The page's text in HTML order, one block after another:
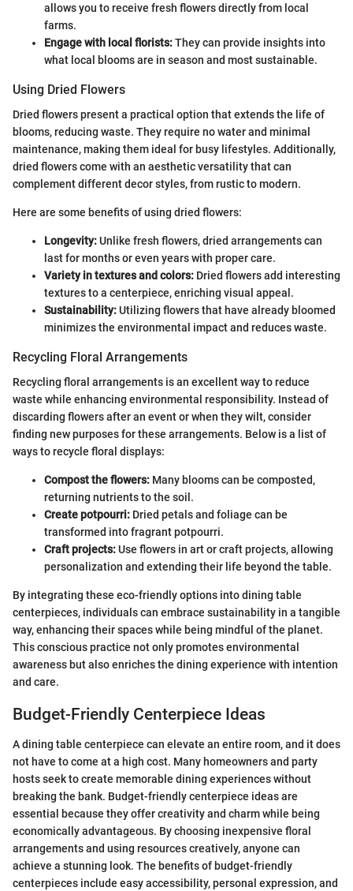
allows you to receive fresh flowers directly from local
farms.
Engage with local florists:They can provide insights into
what local blooms are in season and most sustainable.
Using Dried Flowers
Dried flowers present a practical option that extends the life of
blooms, reducing waste. They require no water and minimal
maintenance, making them ideal for busy lifestyles. Additionally,
dried flowers come with an aesthetic versatility that can
complement different decor styles, from rustic to modern.
Here are some benefits of using dried flowers:
Longevity:Unlike fresh flowers, dried arrangements can
last for months or even years with proper care.
Variety in textures and colors: Dried flowers add interesting
textures to a centerpiece, enriching visual appeal.
Sustainability:Utilizing flowers that have already bloomed
minimizes the environmental impact and reduces waste.
Recycling Floral Arrangements
Recycling floral arrangements is an excellent way to reduce
waste while enhancing environmental responsibility. Instead of
discarding flowers after an event or when they wilt, consider
finding new purposes for these arrangements. Below is a list of
ways to recycle floral displays:
Compost the flowers: Many blooms can be composted,
returning nutrients to the soil.
Create potpourri: Dried petals and foliage can be
transformed into fragrant potpourri.
Craft projects:Use flowers in art or craft projects, allowing
personalization and extending their life beyond the table.
By integrating these eco-friendly options into dining table
centerpieces, individuals can embrace sustainability in a tangible
way, enhancing their spaces while being mindful of the planet.
This conscious practice not only promotes environmental
awareness but also enriches the dining experience with intention
and care.
Budget-Friendly Centerpiece Ideas
A dining table centerpiece can elevate an entire room, and it does
not have to come at a high cost. Many homeowners and party
hosts seek to create memorable dining experiences without
breaking the bank. Budget-friendly centerpiece ideas are
essential because they offer creativity and charm while being
economically advantageous. By choosing inexpensive floral
arrangements and using resources creatively, anyone can
achieve a stunning look. The benefits of budget-friendly
centerpieces include easy accessibility, personal expression, and